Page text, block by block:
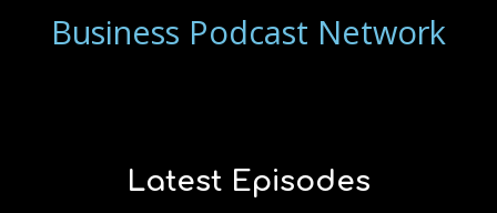
Business Podcast Network
Latest Episodes